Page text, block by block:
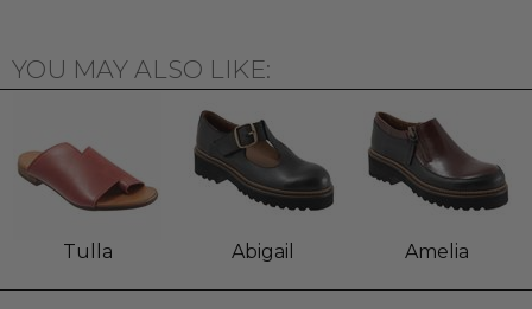
YOU MAY ALSO LIKE:
Tulla Abigail Amelia